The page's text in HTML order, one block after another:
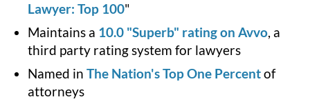
Lawyer: Top 100"
Maintains a 10.0 "Superb" rating on Avvo, a
third party rating system for lawyers
Named in The Nation's Top One Percentof
attorneys